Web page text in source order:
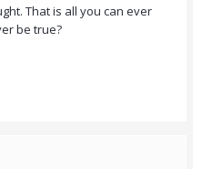
That is all you can ever
be true?